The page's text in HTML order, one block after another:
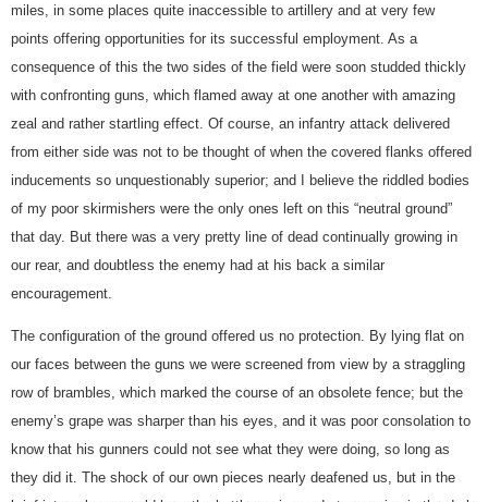
miles, in some places quite inaccessible to artillery and at very few
points offering opportunities for its successful employment. As a
consequence of this the two sides of the field were soon studded thickly
with confronting guns, which flamed away at one another with amazing
zeal and rather startling effect. Of course, an infantry attack delivered
from either side was not to be thought of when the covered flanks offered
inducements so unquestionably superior; and I believe the riddled bodies
of my poor skirmishers were the only ones left on this “neutral ground”
that day. But there was a very pretty line of dead continually growing in
our rear, and doubtless the enemy had at his back a similar
encouragement.
The configuration of the ground offered us no protection. By lying flat on
our faces between the guns we were screened from view by a straggling
row of brambles, which marked the course of an obsolete fence; but the
enemy’s grape was sharper than his eyes, and it was poor consolation to
know that his gunners could not see what they were doing, so long as
they did it. The shock of our own pieces nearly deafened us, but in the